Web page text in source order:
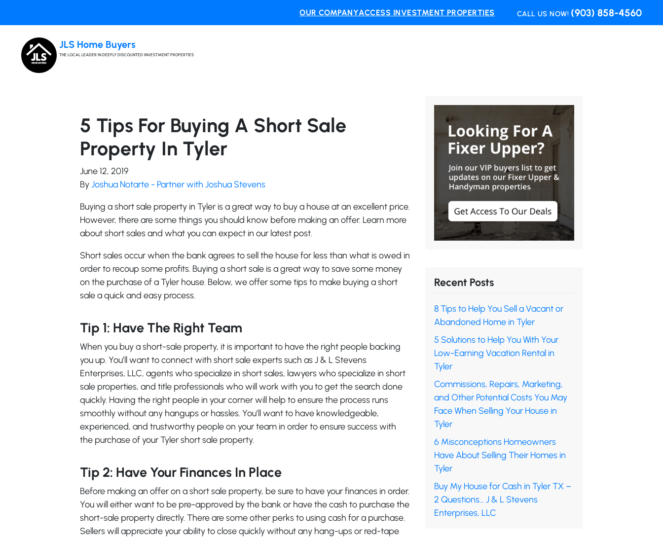
OUR COMPANYACCESS INVESTMENT PROPERTIES CALL US NOW! (903) 858-4560
JLS Home Buyers
THE LOCAL LEADER IN DEEPLY DISCOUNTED INVESTMENT PROPERTIES
5 Tips For Buying A Short Sale
Property In Tyler
June 12, 2019
ByJoshua Notarte - Partner with Joshua Stevens
Buying a short sale property in Tyler is a great way to buy a house at an excellent price.
However, there are some things you should know before making an offer. Learn more
about short sales and what you can expect in our latest post.
Short sales occur when the bank agrees to sell the house for less than what is owed in
order to recoup some profits. Buying a short sale is a great way to save some money
on the purchase of a Tyler house. Below, we offer some tips to make buying a short
sale a quick and easy process.
Tip 1: Have The Right Team
When you buy a short-sale property, it is important to have the right people backing
you up. You’ll want to connect with short sale experts such as J & L Stevens
Enterprises, LLC, agents who specialize in short sales, lawyers who specialize in short
sale properties, and title professionals who will work with you to get the search done
quickly. Having the right people in your corner will help to ensure the process runs
smoothly without any hangups or hassles. You’ll want to have knowledgeable,
experienced, and trustworthy people on your team in order to ensure success with
the purchase of your Tyler short sale property.
Tip 2: Have Your Finances In Place
Before making an offer on a short sale property, be sure to have your finances in order.
You will either want to be pre-approved by the bank or have the cash to purchase the
short-sale property directly. There are some other perks to using cash for a purchase.
Sellers will appreciate your ability to close quickly without any hang-ups or red-tape
Recent Posts
8 Tips to Help You Sell a Vacant or
Abandoned Home in Tyler
5 Solutions to Help You With Your
Low-Earning Vacation Rental in
Tyler
Commissions, Repairs, Marketing,
and Other Potential Costs You May
Face When Selling Your House in
Tyler
6 Misconceptions Homeowners
Have About Selling Their Homes in
Tyler
Buy My House for Cash in Tyler TX –
2 Questions… J & L Stevens
Enterprises, LLC